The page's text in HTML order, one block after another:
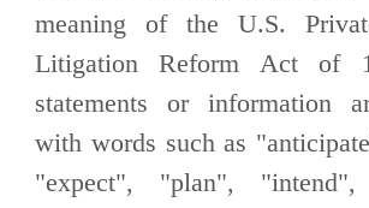
meaning of the U.S.
Litigation Reform Act of
statements or information
with words such as
"expect", "plan", "intend",